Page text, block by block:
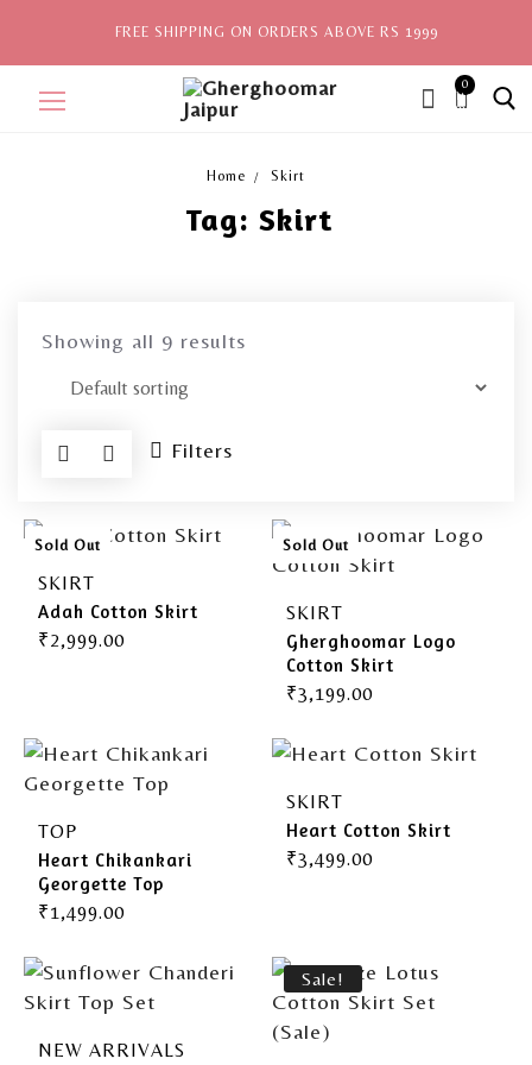
FREE SHIPPING ON ORDERS ABOVE RS 1999
0
ite
ms,
View All
Gherghoomar Girls
Home Skirt
Tag: Skirt
Showing all 9 results
Filters
SKIRT
Sold Out
Adah Cotton Skirt
₹2,999.00
SKIRT
Sold Out
Gherghoomar Logo
Cotton Skirt
₹3,199.00
TOP
Heart Chikankari
Georgette Top
₹1,499.00
SKIRT
Heart Cotton Skirt
₹3,499.00
NEW ARRIVALS
Sale!